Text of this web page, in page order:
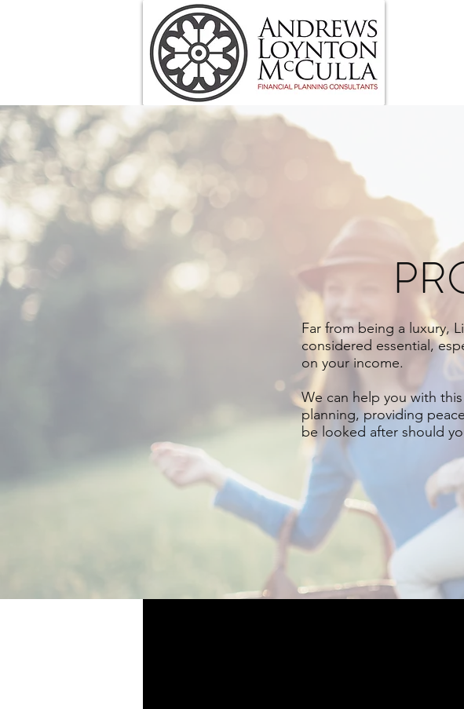
Far from being a luxury,
considered essential,
on your income.
We can help you with
planning, providing
be looked after should